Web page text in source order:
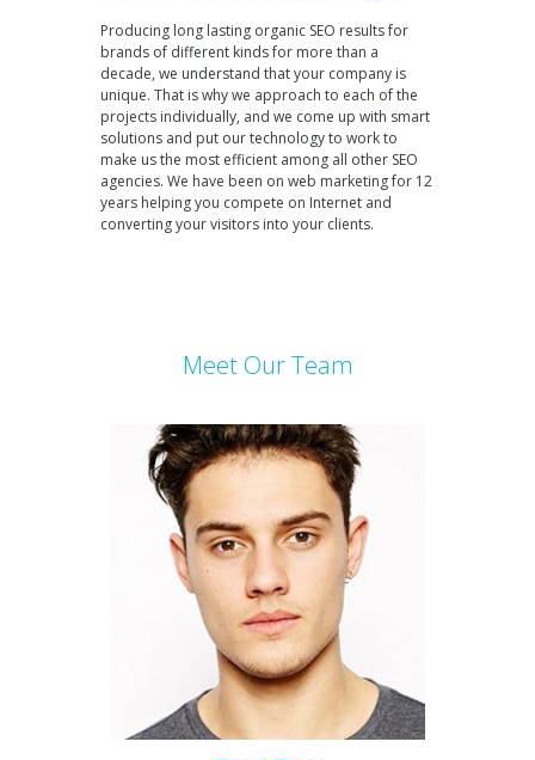
Producing long lasting organic SEO results for
brands of different kinds for more than a
decade, we understand that your company is
unique. That is why we approach to each of the
projects individually, and we come up with smart
solutions and put our technology to work to
make us the most efficient among all other SEO
agencies. We have been on web marketing for 12
years helping you compete on Internet and
converting your visitors into your clients.
Meet Our Team